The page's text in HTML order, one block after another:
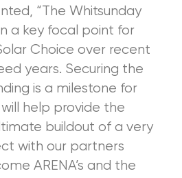
“The Whitsunday
a key focal point for
Choice over recent
years. Securing the
is a milestone for
help provide the
buildout of a very
with our partners
ARENA’s and the